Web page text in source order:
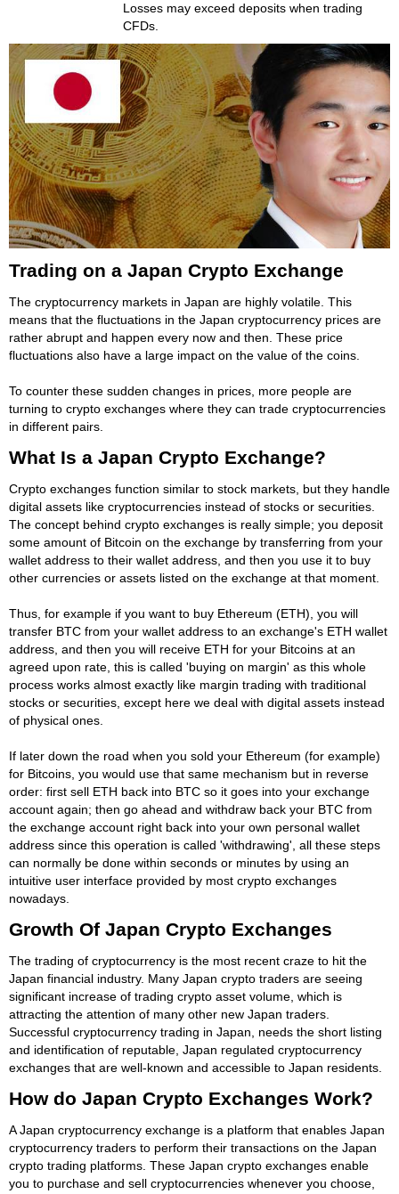
Losses may exceed deposits when trading
CFDs.
Trading on a Japan Crypto Exchange
The cryptocurrency markets in Japan are highly volatile. This
means that the fluctuations in the Japan cryptocurrency prices are
rather abrupt and happen every now and then. These price
fluctuations also have a large impact on the value of the coins.
To counter these sudden changes in prices, more people are
turning to crypto exchanges where they can trade cryptocurrencies
in different pairs.
What Is a Japan Crypto Exchange?
Crypto exchanges function similar to stock markets, but they handle
digital assets like cryptocurrencies instead of stocks or securities.
The concept behind crypto exchanges is really simple; you deposit
some amount of Bitcoin on the exchange by transferring from your
wallet address to their wallet address, and then you use it to buy
other currencies or assets listed on the exchange at that moment.
Thus, for example if you want to buy Ethereum (ETH), you will
transfer BTC from your wallet address to an exchange's ETH wallet
address, and then you will receive ETH for your Bitcoins at an
agreed upon rate, this is called 'buying on margin' as this whole
process works almost exactly like margin trading with traditional
stocks or securities, except here we deal with digital assets instead
of physical ones.
If later down the road when you sold your Ethereum (for example)
for Bitcoins, you would use that same mechanism but in reverse
order: first sell ETH back into BTC so it goes into your exchange
account again; then go ahead and withdraw back your BTC from
the exchange account right back into your own personal wallet
address since this operation is called 'withdrawing', all these steps
can normally be done within seconds or minutes by using an
intuitive user interface provided by most crypto exchanges
nowadays.
Growth Of Japan Crypto Exchanges
The trading of cryptocurrency is the most recent craze to hit the
Japan financial industry. Many Japan crypto traders are seeing
significant increase of trading crypto asset volume, which is
attracting the attention of many other new Japan traders.
Successful cryptocurrency trading in Japan, needs the short listing
and identification of reputable, Japan regulated cryptocurrency
exchanges that are well-known and accessible to Japan residents.
How do Japan Crypto Exchanges Work?
A Japan cryptocurrency exchange is a platform that enables Japan
cryptocurrency traders to perform their transactions on the Japan
crypto trading platforms. These Japan crypto exchanges enable
you to purchase and sell cryptocurrencies whenever you choose,